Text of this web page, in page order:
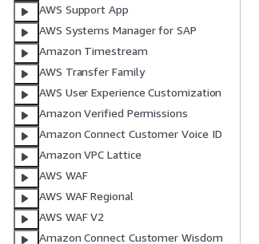
AWS Support App
AWS Systems Manager for SAP
Amazon Timestream
AWS Transfer Family
AWS User Experience Customization
Amazon Verified Permissions
Amazon Connect Customer Voice ID
Amazon VPC Lattice
AWS WAF
AWS WAF Regional
AWS WAF V2
Amazon Connect Customer Wisdom